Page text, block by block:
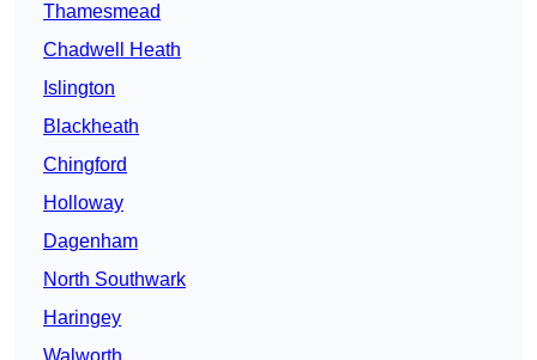
Thamesmead
Chadwell Heath
Islington
Blackheath
Chingford
Holloway
Dagenham
North Southwark
Haringey